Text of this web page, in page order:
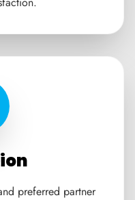
preferred partner